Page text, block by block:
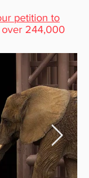
petition to
over 244,000